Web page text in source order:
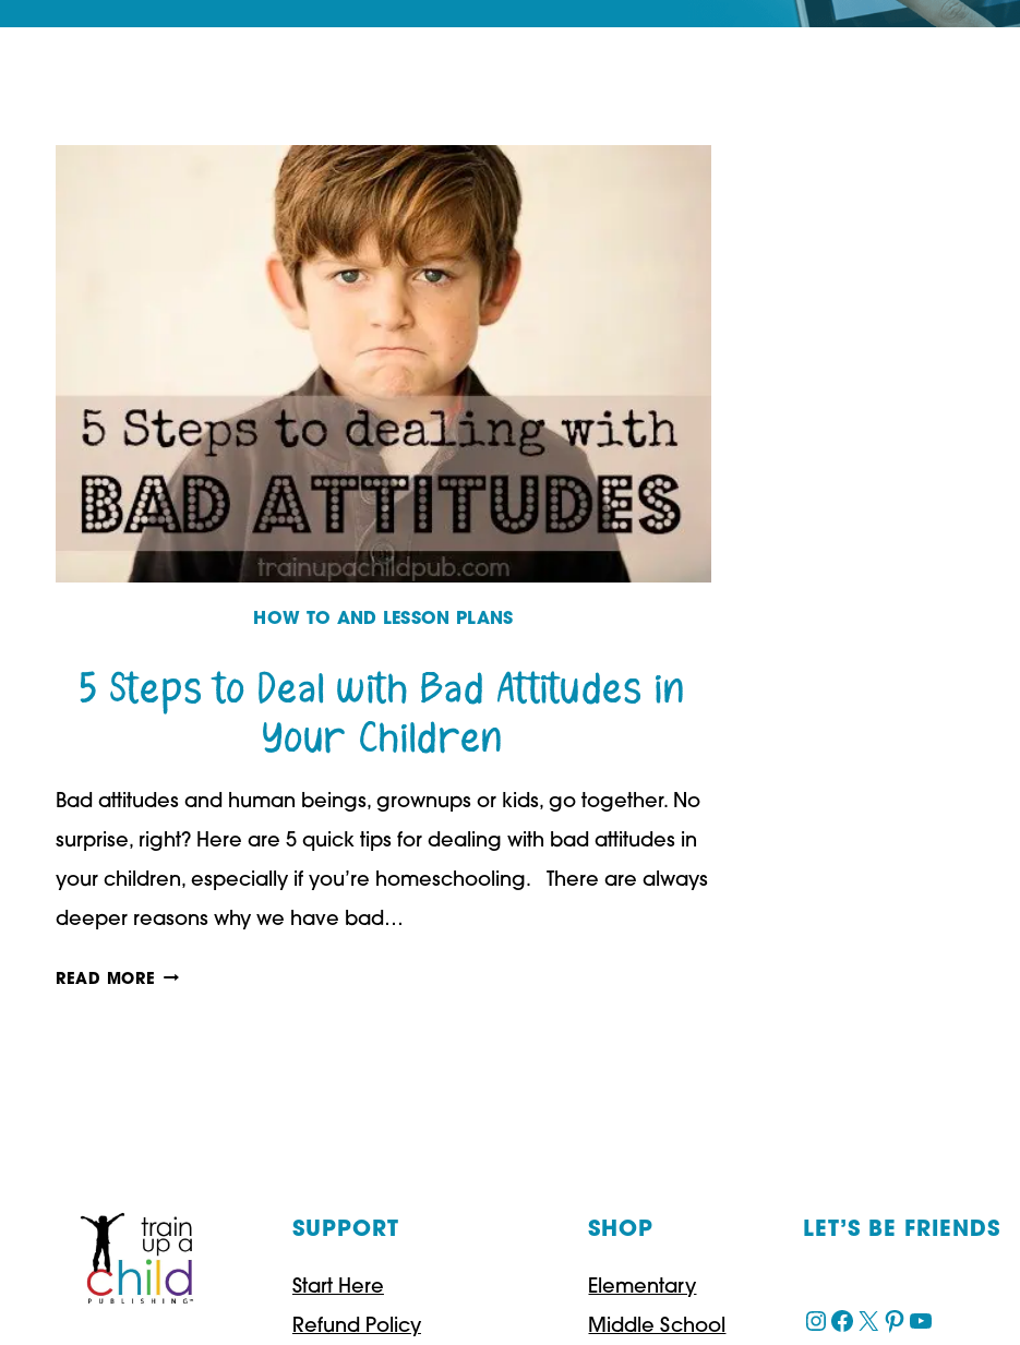
HOW TO AND LESSON PLANS
5 Steps to Deal with Bad Attitudes in
Your Children
Bad attitudes and human beings, grownups or kids, go together. No
surprise, right? Here are 5 quick tips for dealing with bad attitudes in
your children, especially if you’re homeschooling. There are always
deeper reasons why we have bad…
READ MORE 5
ATTITUDES
IN
YOUR
SUPPORT
Start Here
Refund Policy
SHOP
Elementary
Middle School
LET’S BE FRIENDS
Instagram
Facebook
X Pinterest
YouTube